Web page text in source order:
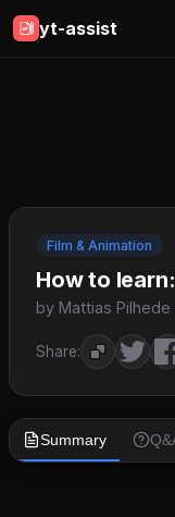
yt-assist
Film & Animation
How to
by Mattias Pilhede
Share:
Summary